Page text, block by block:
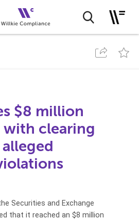
$8 million
clearing
Securities and Exchange
that it reached an $8 million